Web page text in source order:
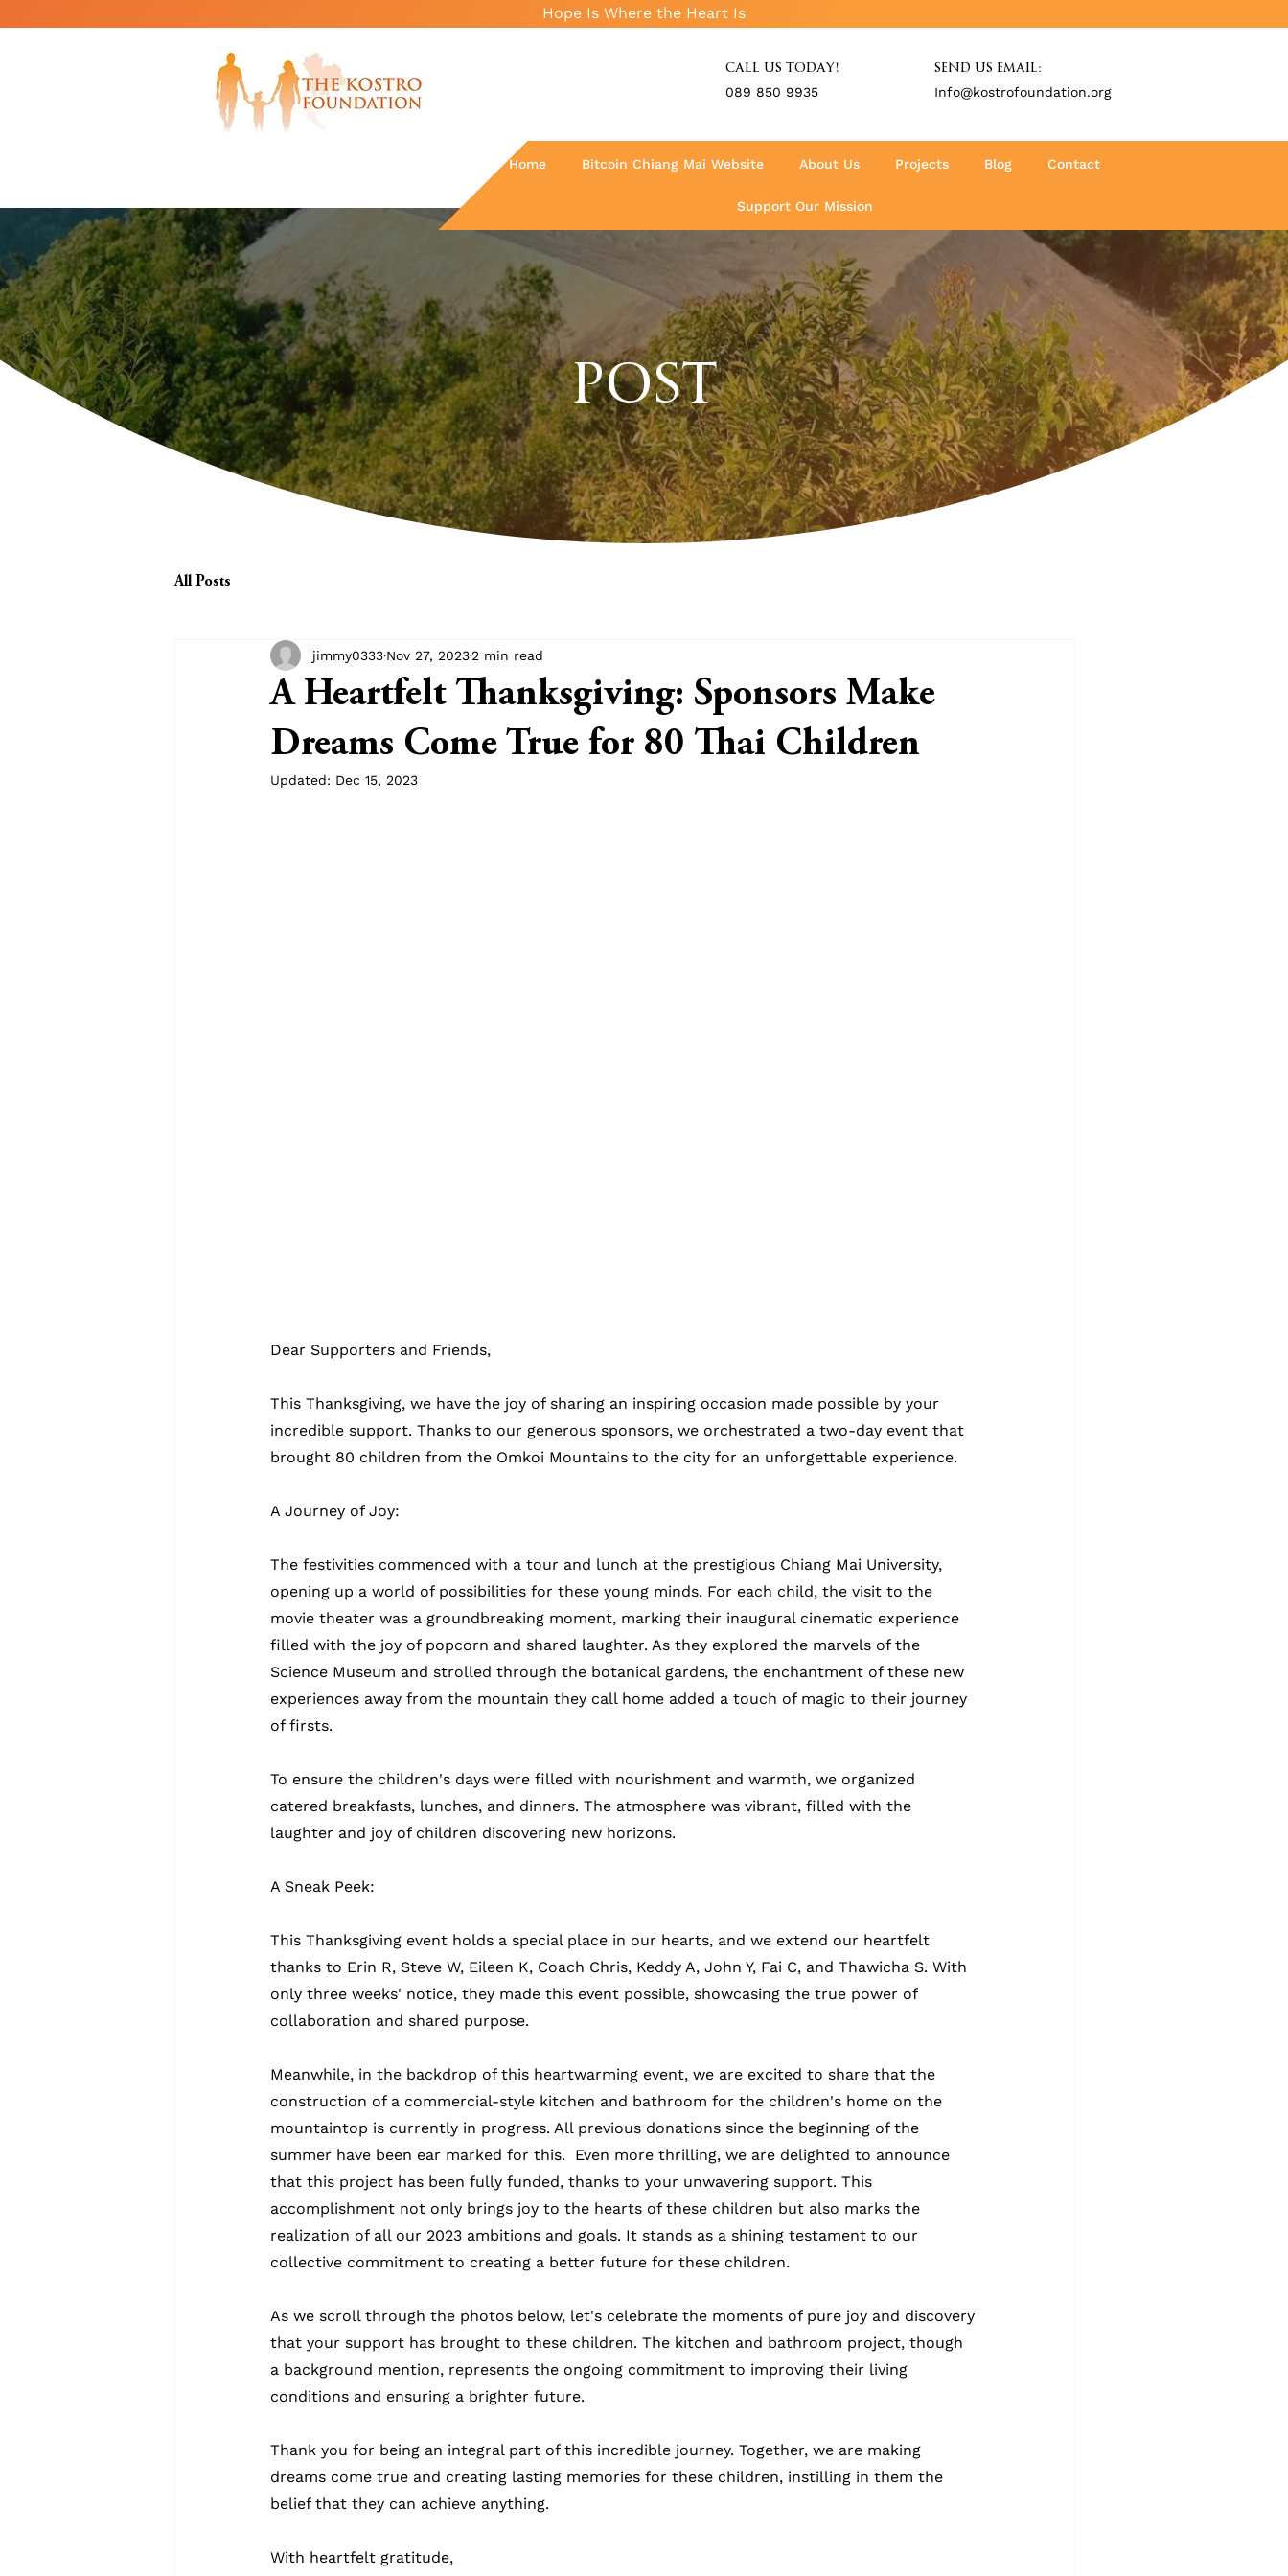
Hope Is Where the Heart Is
CALL US TODAY!
089 850 9935
SEND US EMAIL:
Info@kostrofoundation.org
Home Bitcoin Chiang Mai Website About Us Projects Blog Contact
Support Our Mission
POST
All Posts
A Heartfelt Thanksgiving: Sponsors Make
Dreams Come True for 80 Thai Children
jimmy0333 Nov 27, 20232 min read
Updated: Dec 15, 2023
Dear Supporters and Friends,
This Thanksgiving, we have the joy of sharing an inspiring occasion made possible by your
incredible support. Thanks to our generous sponsors, we orchestrated a two-day event that
brought 80 children from the Omkoi Mountains to the city for an unforgettable experience.
A Journey of Joy:
The festivities commenced with a tour and lunch at the prestigious Chiang Mai University,
opening up a world of possibilities for these young minds. For each child, the visit to the
movie theater was a groundbreaking moment, marking their inaugural cinematic experience
filled with the joy of popcorn and shared laughter. As they explored the marvels of the
Science Museum and strolled through the botanical gardens, the enchantment of these new
experiences away from the mountain they call home added a touch of magic to their journey
of firsts.
To ensure the children's days were filled with nourishment and warmth, we organized
catered breakfasts, lunches, and dinners. The atmosphere was vibrant, filled with the
laughter and joy of children discovering new horizons.
A Sneak Peek:
This Thanksgiving event holds a special place in our hearts, and we extend our heartfelt
thanks to Erin R, Steve W, Eileen K, Coach Chris, Keddy A, John Y, Fai C, and Thawicha S. With
only three weeks' notice, they made this event possible, showcasing the true power of
collaboration and shared purpose.
Meanwhile, in the backdrop of this heartwarming event, we are excited to share that the
construction of a commercial-style kitchen and bathroom for the children's home on the
mountaintop is currently in progress. All previous donations since the beginning of the
summer have been ear marked for this.  Even more thrilling, we are delighted to announce
that this project has been fully funded, thanks to your unwavering support. This
accomplishment not only brings joy to the hearts of these children but also marks the
realization of all our 2023 ambitions and goals. It stands as a shining testament to our
collective commitment to creating a better future for these children.
As we scroll through the photos below, let's celebrate the moments of pure joy and discovery
that your support has brought to these children. The kitchen and bathroom project, though
a background mention, represents the ongoing commitment to improving their living
conditions and ensuring a brighter future.
Thank you for being an integral part of this incredible journey. Together, we are making
dreams come true and creating lasting memories for these children, instilling in them the
belief that they can achieve anything.
With heartfelt gratitude,